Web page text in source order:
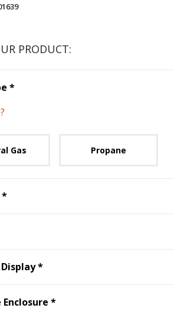
PRODUCT:
*Step
Gas Propane
*Step
*Step
Enclosure *Step